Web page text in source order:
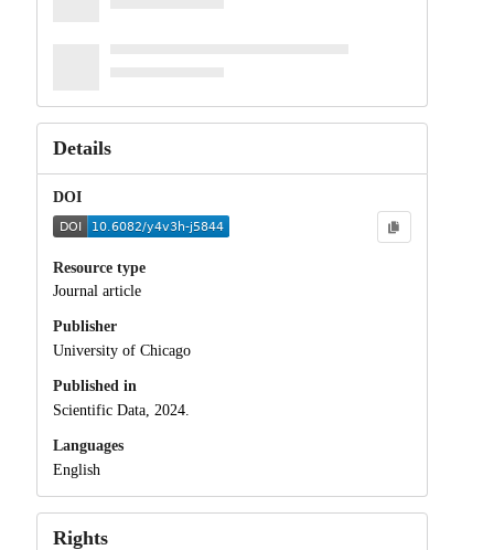
Details
DOI
Resource type
Journal article
Publisher
University of Chicago
Published in
Scientific Data, 2024.
Languages
English
Rights